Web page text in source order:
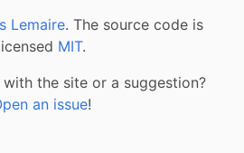
Lemaire. The source code is
MIT.
the site or a suggestion?
an issue!